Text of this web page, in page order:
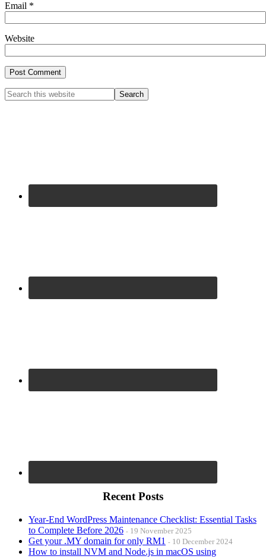
Email *
Website
Primary
Search
this
Recent Posts
Year-End WordPress Maintenance Checklist: Essential Tasks
to Complete Before 2026
19 November 2025
Get your .MY domain for only RM1 10 December 2024
How to install NVM and Node.js in macOS using